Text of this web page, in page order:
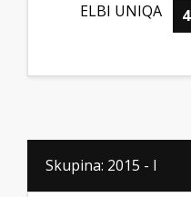
ELBI UNIQA 4
Skupina: 2015 - I